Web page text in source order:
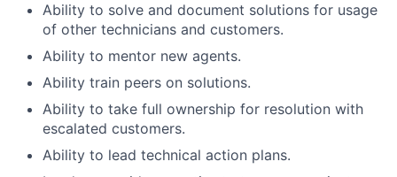
Ability to solve and document solutions for usage
of other technicians and customers.
Ability to mentor new agents.
Ability train peers on solutions.
Ability to take full ownership for resolution with
escalated customers.
Ability to lead technical action plans.